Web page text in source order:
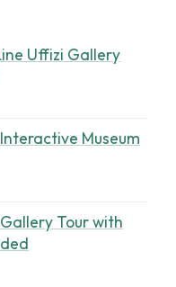
Uffizi Gallery
Museum
Tour with